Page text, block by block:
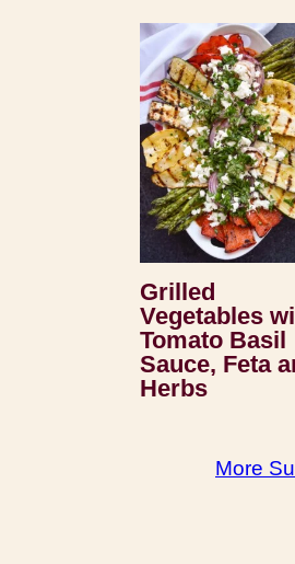
Grilled
Vegetables
Tomato Basil
Sauce, Feta
Herbs
More